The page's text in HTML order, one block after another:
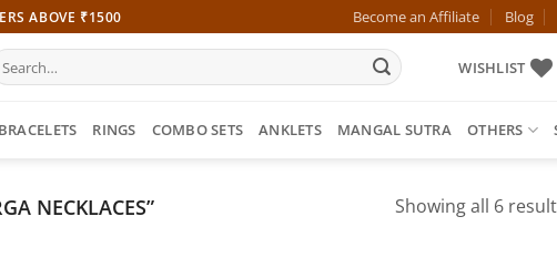
ABOVE ₹1500 Become an Affiliate Blog
WISHLIST
RINGS COMBO SETS ANKLETS MANGAL SUTRA OTHERS
NECKLACES” Showing all 6